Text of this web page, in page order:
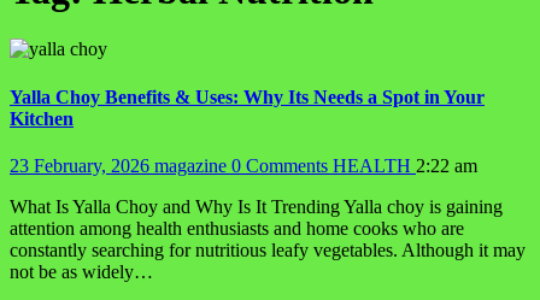
Yalla Choy Benefits & Uses: Why Its Needs a Spot in Your
Kitchen
23 February, 2026 magazine 0 Comments HEALTH 2:22 am
What Is Yalla Choy and Why Is It Trending Yalla choy is gaining
attention among health enthusiasts and home cooks who are
constantly searching for nutritious leafy vegetables. Although it may
not be as widely…